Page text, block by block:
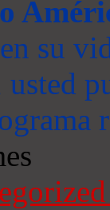
su
usted